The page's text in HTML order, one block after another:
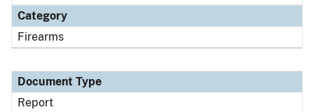
Category
Firearms
Document Type
Report